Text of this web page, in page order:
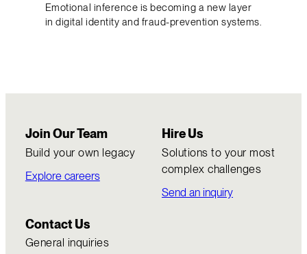
Emotional inference is becoming a new layer
in digital identity and fraud-prevention systems.
Join Our Team
Build your own legacy
Explore careers
Hire Us
Solutions to your most
complex challenges
Send an inquiry
Contact Us
General inquiries